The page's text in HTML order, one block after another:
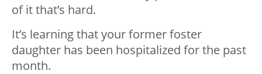
of it that’s hard.
It’s learning that your former foster
daughter has been hospitalized for the past
month.